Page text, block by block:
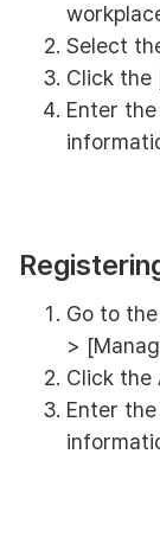
Select
Click the
Enter
Go to
>
Click the
Enter